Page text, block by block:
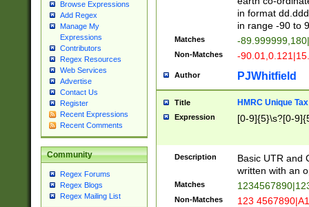
Browse Expressions
Add Regex
Manage My
Expressions
Contributors
Regex Resources
Web Services
Advertise
Contact Us
Register
Recent Expressions
Recent Comments
Community
Regex Forums
Regex Blogs
Regex Mailing List
in format
in range -90 to
Matches -
Non-Matches -
Author PJWhitfield
Title HMRC Unique
Expression [0-9]{5}\s?[0-
Description
Basic UTR and
written with an
Matches
Non-Matches 123